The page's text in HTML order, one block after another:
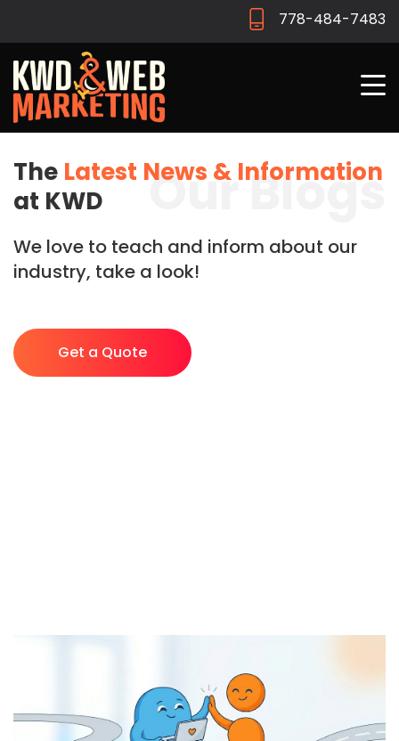
778-484-7483
Our Blogs
The Latest News & Information
at KWD
We love to teach and inform about our
industry, take a look!
Get a Quote